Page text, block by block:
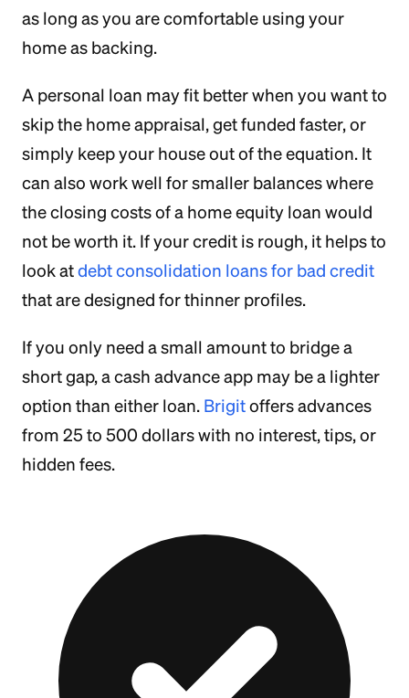
as long as you are comfortable using your
home as backing.
A personal loan may fit better when you want to
skip the home appraisal, get funded faster, or
simply keep your house out of the equation. It
can also work well for smaller balances where
the closing costs of a home equity loan would
not be worth it. If your credit is rough, it helps to
look atdebt consolidation loans for bad credit
that are designed for thinner profiles.
If you only need a small amount to bridge a
short gap, a cash advance app may be a lighter
option than either loan. Brigitoffers advances
from 25 to 500 dollars with no interest, tips, or
hidden fees.